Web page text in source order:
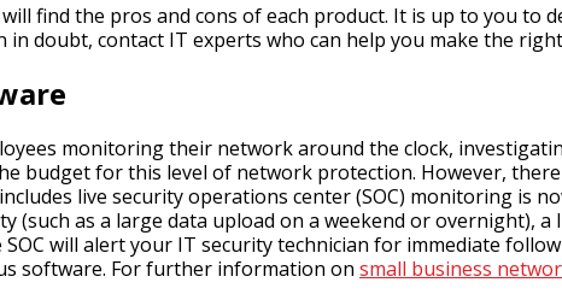
find the pros and cons of each product. It is up to you to
doubt, contact IT experts who can help you make the
monitoring their network around the clock,
budget for this level of network protection. However,
live security operations center (SOC) monitoring is
(such as a large data upload on a weekend or overnight),
will alert your IT security technician for immediate
software. For further information on small business